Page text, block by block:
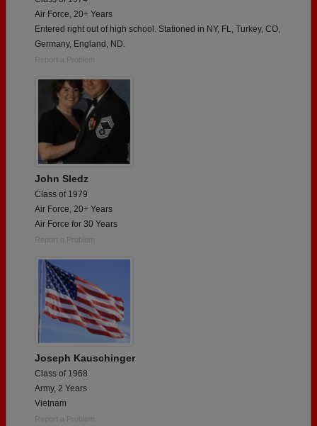
Air Force, 20+ Years
Entered right out of high school. Stationed in NY, FL, Turkey, CO,
Germany, England, ND.
Report a Problem
John Sledz
Class of 1979
Air Force, 20+ Years
Air Force for 30 Years
Report a Problem
Joseph Kauschinger
Class of 1968
Army, 2 Years
Vietnam
Report a Problem